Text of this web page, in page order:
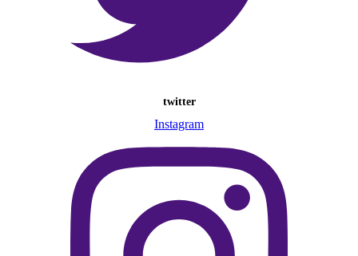
twitter
Instagram